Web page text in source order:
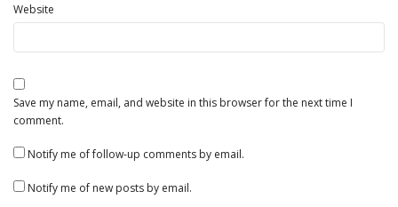
Website
Save my name, email, and website in this browser for the next time I
comment.
Notify me of follow-up comments by email.
Notify me of new posts by email.